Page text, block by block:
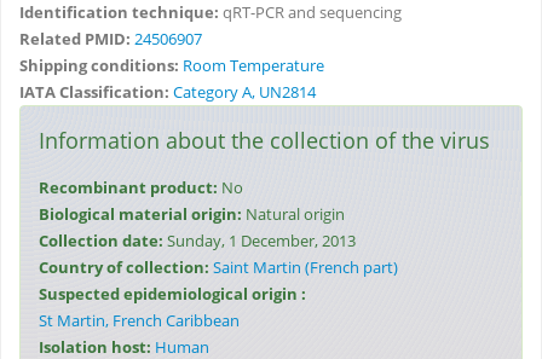
Identification technique: qRT-PCR and sequencing
Related PMID: 24506907
Shipping conditions: Room Temperature
IATA Classification: Category A, UN2814
Information about the collection of the virus
Recombinant product: No
Biological material origin: Natural origin
Collection date: Sunday, 1 December, 2013
Country of collection: Saint Martin (French part)
Suspected epidemiological origin :
St Martin, French Caribbean
Isolation host: Human